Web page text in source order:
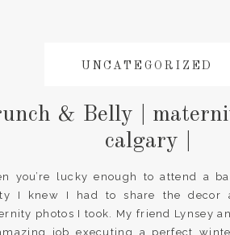
you’re lucky enough to attend a
I knew I had to share the decor
photos I took. My friend Lynsey
job executing a perfect
UNCATEGORIZED
& Belly |
calgary |